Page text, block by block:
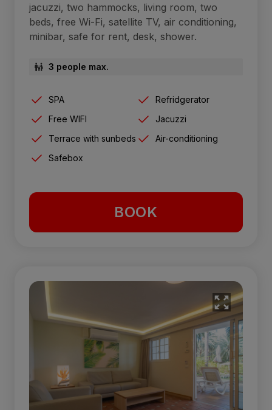
jacuzzi, two hammocks, living room, two
beds, free Wi-Fi, satellite TV, air conditioning,
minibar, safe for rent, desk, shower.
3 people max.
SPA
Refridgerator
Free WIFI
Jacuzzi
Terrace with sunbeds
Air-conditioning
Safebox
BOOK